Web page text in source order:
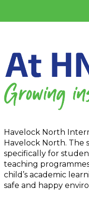
Havelock North
Havelock North. The
specifically for
teaching
child’s academic
safe and happy